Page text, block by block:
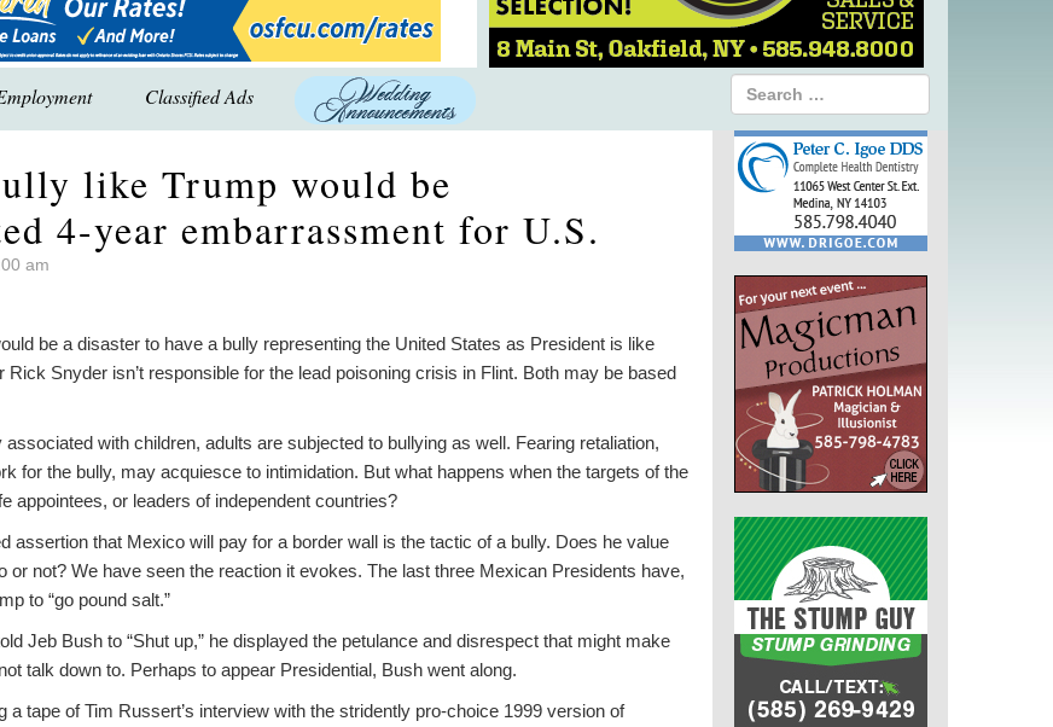
Classified Ads
like Trump would be
4-year embarrassment for U.S.
am
be a disaster to have a bully representing the United States as President is like
Snyder isn’t responsible for the lead poisoning crisis in Flint. Both may be based
with children, adults are subjected to bullying as well. Fearing retaliation,
for the bully, may acquiesce to intimidation. But what happens when the targets of the
appointees, or leaders of independent countries?
assertion that Mexico will pay for a border wall is the tactic of a bully. Does he value
or not? We have seen the reaction it evokes. The last three Mexican Presidents have,
to “go pound salt.”
Jeb Bush to “Shut up,” he displayed the petulance and disrespect that might make
talk down to. Perhaps to appear Presidential, Bush went along.
a tape of Tim Russert’s interview with the stridently pro-choice 1999 version of